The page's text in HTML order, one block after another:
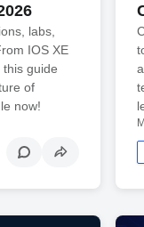
labs,
IOS XE
guide
of
now!